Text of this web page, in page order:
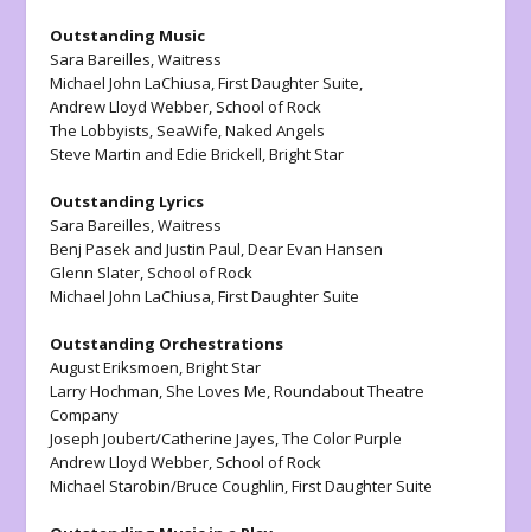
Outstanding Music
Sara Bareilles,Waitress
Michael John LaChiusa,First Daughter Suite,
Andrew Lloyd Webber, School of Rock
The Lobbyists, SeaWife,Naked Angels
Steve Martin and Edie Brickell,Bright Star
Outstanding Lyrics
Sara Bareilles,Waitress
Benj Pasek and Justin Paul,Dear Evan Hansen
Glenn Slater, School of Rock
Michael John LaChiusa,First Daughter Suite
Outstanding Orchestrations
August Eriksmoen,Bright Star
Larry Hochman, She Loves Me, Roundabout Theatre
Company
Joseph Joubert/Catherine Jayes,The Color Purple
Andrew Lloyd Webber, School of Rock
Michael Starobin/Bruce Coughlin,First Daughter Suite